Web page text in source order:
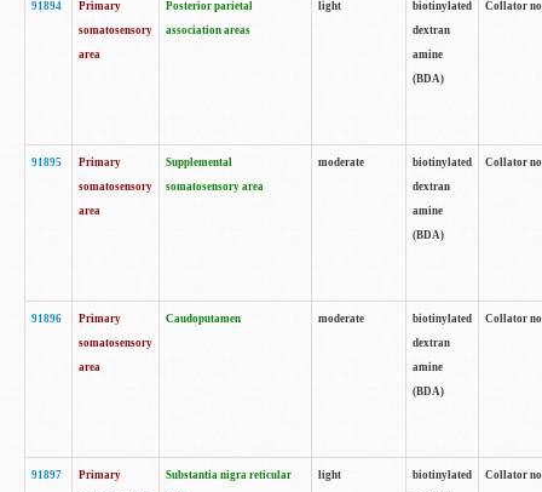
91894
Primary
somatosensory
area
Posterior parietal
association areas
light
biotinylated
dextran
amine
(BDA)
Collator
91895
Primary
somatosensory
area
Supplemental
somatosensory area
moderate
biotinylated
dextran
amine
(BDA)
Collator
91896
Primary
somatosensory
area
Caudoputamen moderate
biotinylated
dextran
amine
(BDA)
Collator
91897
Primary
Substantia nigra reticular
light
biotinylated
Collator